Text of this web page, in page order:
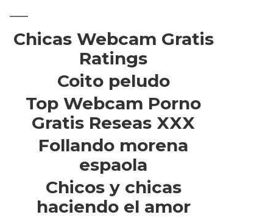
Chicas Webcam Gratis
Ratings
Coito peludo
Top Webcam Porno
Gratis Reseas XXX
Follando morena
espaola
Chicos y chicas
haciendo el amor